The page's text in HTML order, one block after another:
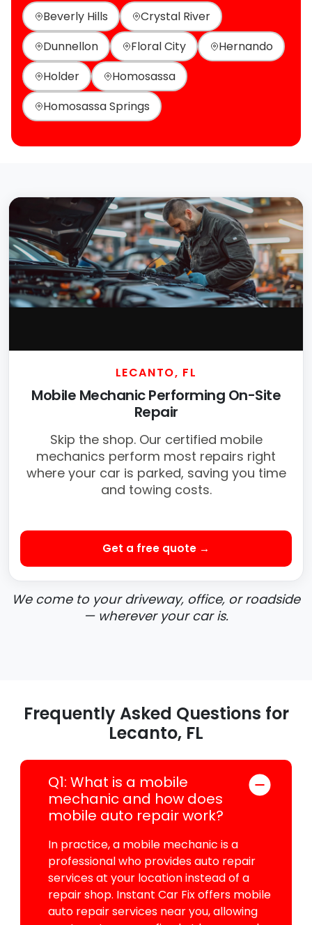
Beverly Hills
Crystal River
Dunnellon
Floral City
Hernando
Holder
Homosassa
Homosassa Springs
LECANTO, FL
Mobile Mechanic Performing On-Site
Repair
Skip the shop. Our certified mobile
mechanics perform most repairs right
where your car is parked, saving you time
and towing costs.
Get a free quote →
We come to your driveway, office, or roadside
— wherever your car is.
Frequently Asked Questions for
Lecanto, FL
Q1: What is a mobile
mechanic and how does
mobile auto repair work?
In practice, a mobile mechanic is a
professional who provides auto repair
services at your location instead of a
repair shop. Instant Car Fix offers mobile
auto repair services near you, allowing